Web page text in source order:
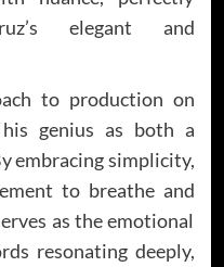
elegant and
to production on
genius as both a
embracing simplicity,
to breathe and
as the emotional
resonating deeply,